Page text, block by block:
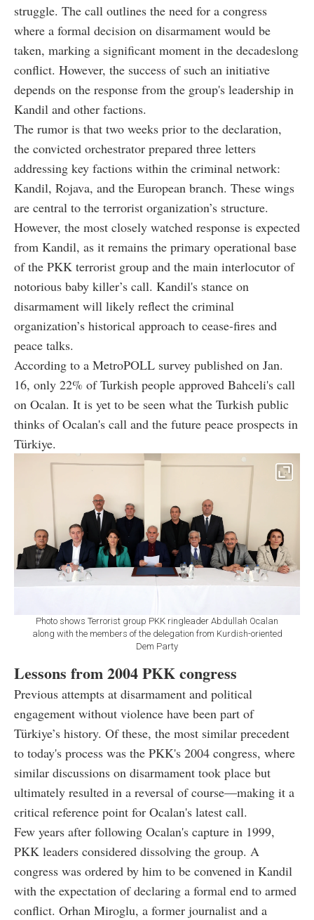
struggle. The call outlines the need for a congress
where a formal decision on disarmament would be
taken, marking a significant moment in the decadeslong
conflict. However, the success of such an initiative
depends on the response from the group's leadership in
Kandil and other factions.
The rumor is that two weeks prior to the declaration,
the convicted orchestrator prepared three letters
addressing key factions within the criminal network:
Kandil, Rojava, and the European branch. These wings
are central to the terrorist organization’s structure.
However, the most closely watched response is expected
from Kandil, as it remains the primary operational base
of the PKK terrorist group and the main interlocutor of
notorious baby killer’s call. Kandil's stance on
disarmament will likely reflect the criminal
organization’s historical approach to cease-fires and
peace talks.
According to a MetroPOLL survey published on Jan.
16, only 22% of Turkish people approved Bahceli's call
on Ocalan. It is yet to be seen what the Turkish public
thinks of Ocalan's call and the future peace prospects in
Türkiye.
Photo shows Terrorist group PKK ringleader Abdullah Ocalan
along with the members of the delegation from Kurdish-oriented
Dem Party
Lessons from 2004 PKK congress
Previous attempts at disarmament and political
engagement without violence have been part of
Türkiye’s history. Of these, the most similar precedent
to today's process was the PKK's 2004 congress, where
similar discussions on disarmament took place but
ultimately resulted in a reversal of course—making it a
critical reference point for Ocalan's latest call.
Few years after following Ocalan's capture in 1999,
PKK leaders considered dissolving the group. A
congress was ordered by him to be convened in Kandil
with the expectation of declaring a formal end to armed
conflict. Orhan Miroglu, a former journalist and a